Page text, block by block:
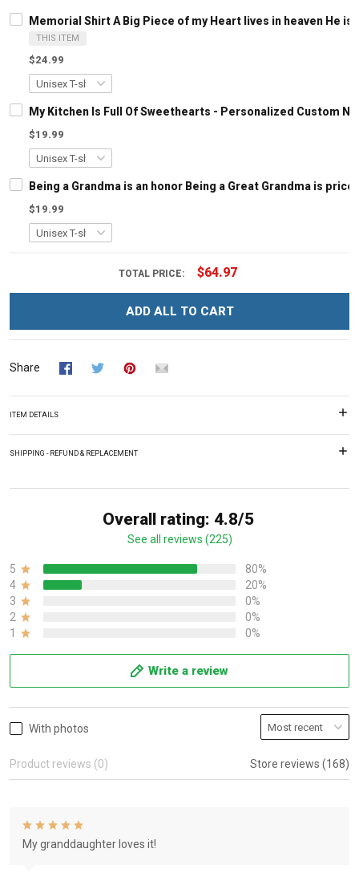
Memorial Shirt A Big Piece of my Heart lives in heaven He
THIS ITEM
$24.99
My Kitchen Is Full Of Sweethearts - Personalized Custom
$19.99
Being a Grandma is an honor Being a Great Grandma is
$19.99
TOTAL PRICE: $64.97
ADD ALL TO CART
Share
ITEM DETAILS
SHIPPING - REFUND & REPLACEMENT
Overall rating: 4.8/5
See all reviews (225)
5
80%
4
20%
3
0%
2
0%
1
0%
Write a review
With photos
Product reviews (0) Store reviews (168)
My granddaughter loves it!